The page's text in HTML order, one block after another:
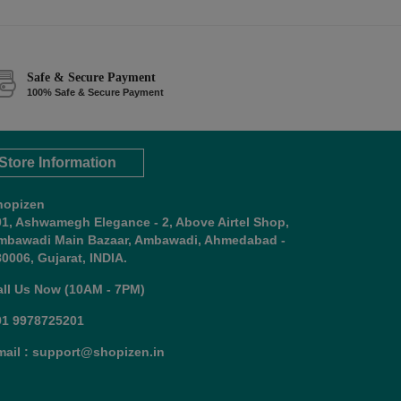
Safe & Secure Payment
100% Safe & Secure Payment
Information
Ashwamegh Elegance - 2, Above Airtel Shop,
Main Bazaar, Ambawadi, Ahmedabad -
Gujarat, INDIA.
Us Now (10AM - 7PM)
9978725201
: support@shopizen.in